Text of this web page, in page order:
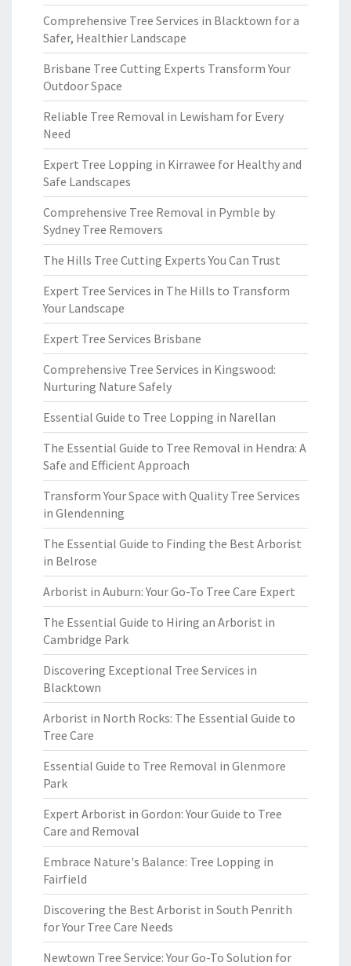
Comprehensive Tree Services in Blacktown for a
Safer, Healthier Landscape
Brisbane Tree Cutting Experts Transform Your
Outdoor Space
Reliable Tree Removal in Lewisham for Every
Need
Expert Tree Lopping in Kirrawee for Healthy and
Safe Landscapes
Comprehensive Tree Removal in Pymble by
Sydney Tree Removers
The Hills Tree Cutting Experts You Can Trust
Expert Tree Services in The Hills to Transform
Your Landscape
Expert Tree Services Brisbane
Comprehensive Tree Services in Kingswood:
Nurturing Nature Safely
Essential Guide to Tree Lopping in Narellan
The Essential Guide to Tree Removal in Hendra: A
Safe and Efficient Approach
Transform Your Space with Quality Tree Services
in Glendenning
The Essential Guide to Finding the Best Arborist
in Belrose
Arborist in Auburn: Your Go-To Tree Care Expert
The Essential Guide to Hiring an Arborist in
Cambridge Park
Discovering Exceptional Tree Services in
Blacktown
Arborist in North Rocks: The Essential Guide to
Tree Care
Essential Guide to Tree Removal in Glenmore
Park
Expert Arborist in Gordon: Your Guide to Tree
Care and Removal
Embrace Nature's Balance: Tree Lopping in
Fairfield
Discovering the Best Arborist in South Penrith
for Your Tree Care Needs
Newtown Tree Service: Your Go-To Solution for